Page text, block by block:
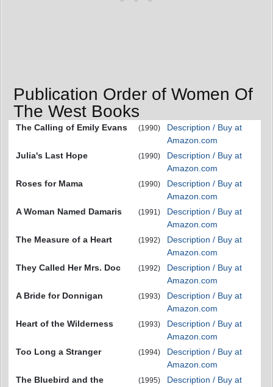
Publication Order of Women Of
The West Books
The Calling of Emily Evans (1990)
Description / Buy at
Amazon.com
Julia's Last Hope
(1990)
Description / Buy at
Amazon.com
Roses for Mama
(1990)
Description / Buy at
Amazon.com
A Woman Named Damaris
(1991)
Description / Buy at
Amazon.com
The Measure of a Heart
(1992)
Description / Buy at
Amazon.com
They Called Her Mrs. Doc
(1992)
Description / Buy at
Amazon.com
A Bride for Donnigan
(1993)
Description / Buy at
Amazon.com
Heart of the Wilderness
(1993)
Description / Buy at
Amazon.com
Too Long a Stranger
(1994)
Description / Buy at
Amazon.com
The Bluebird and the
(1995)
Description / Buy at